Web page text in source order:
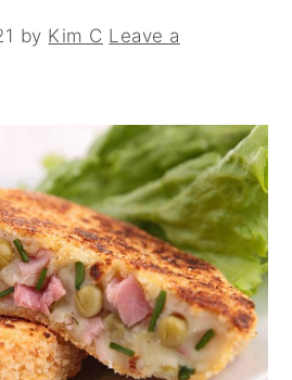
by Kim C Leave a